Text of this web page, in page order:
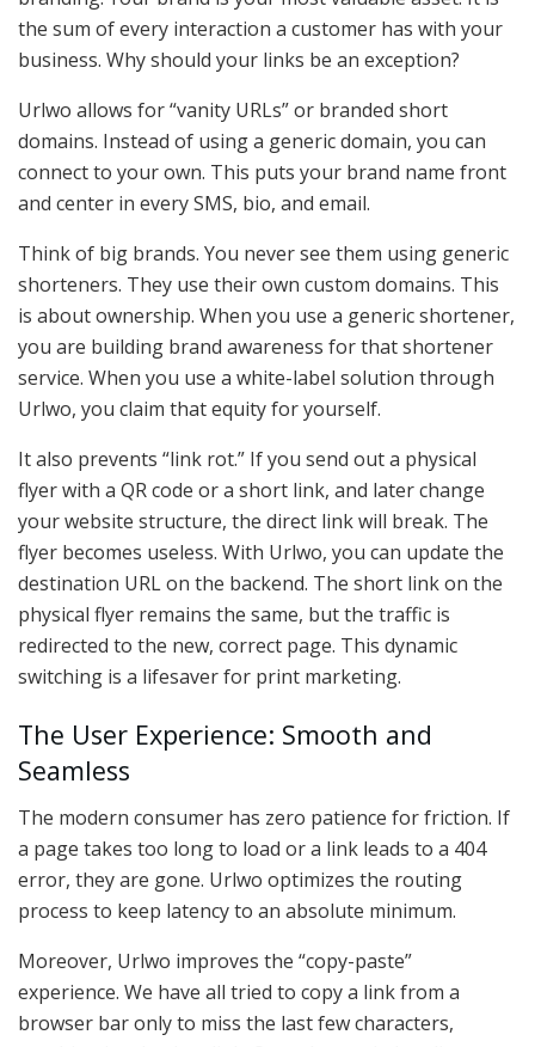
the sum of every interaction a customer has with your
business. Why should your links be an exception?
Urlwo allows for “vanity URLs” or branded short
domains. Instead of using a generic domain, you can
connect to your own. This puts your brand name front
and center in every SMS, bio, and email.
Think of big brands. You never see them using generic
shorteners. They use their own custom domains. This
is about ownership. When you use a generic shortener,
you are building brand awareness for that shortener
service. When you use a white-label solution through
Urlwo, you claim that equity for yourself.
It also prevents “link rot.” If you send out a physical
flyer with a QR code or a short link, and later change
your website structure, the direct link will break. The
flyer becomes useless. With Urlwo, you can update the
destination URL on the backend. The short link on the
physical flyer remains the same, but the traffic is
redirected to the new, correct page. This dynamic
switching is a lifesaver for print marketing.
The User Experience: Smooth and
Seamless
The modern consumer has zero patience for friction. If
a page takes too long to load or a link leads to a 404
error, they are gone. Urlwo optimizes the routing
process to keep latency to an absolute minimum.
Moreover, Urlwo improves the “copy-paste”
experience. We have all tried to copy a link from a
browser bar only to miss the last few characters,